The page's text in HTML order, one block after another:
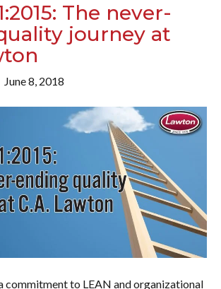
The never-
journey at
June 8, 2018
commitment to LEAN and organizational